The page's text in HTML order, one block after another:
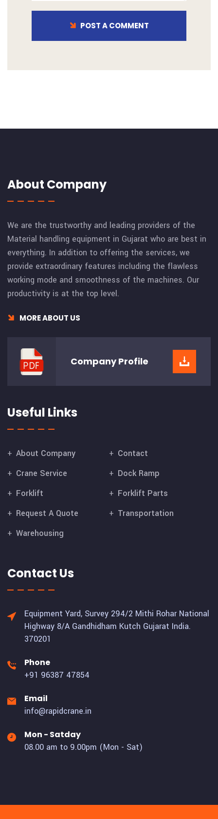
POST A COMMENT
About Company
We are the trustworthy and leading providers of the
Material handling equipment in Gujarat who are best in
everything. In addition to offering the services, we
provide extraordinary features including the flawless
working mode and smoothness of the machines. Our
productivity is at the top level.
MORE ABOUT US
CompanyProfile
Useful Links
About Company
Contact
Crane Service
Dock Ramp
Forklift
Forklift Parts
Request A Quote
Transportation
Warehousing
Contact Us
Equipment Yard, Survey 294/2 Mithi Rohar National
Highway 8/A Gandhidham Kutch Gujarat India.
370201
Phone
+91 96387 47854
Email
info@rapidcrane.in
Mon - Satday
08.00 am to 9.00pm (Mon - Sat)